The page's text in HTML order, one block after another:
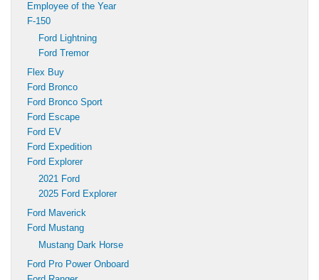
Employee of the Year
F-150
Ford Lightning
Ford Tremor
Flex Buy
Ford Bronco
Ford Bronco Sport
Ford Escape
Ford EV
Ford Expedition
Ford Explorer
2021 Ford
2025 Ford Explorer
Ford Maverick
Ford Mustang
Mustang Dark Horse
Ford Pro Power Onboard